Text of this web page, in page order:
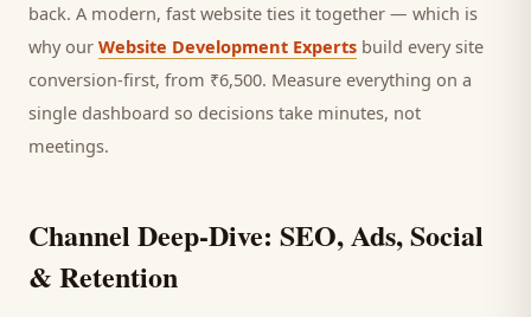
back. A modern, fast website ties it together — which is
why our Website Development Experts build every site
conversion-first, from ₹6,500. Measure everything on a
single dashboard so decisions take minutes, not
meetings.
Channel Deep-Dive: SEO, Ads, Social
& Retention